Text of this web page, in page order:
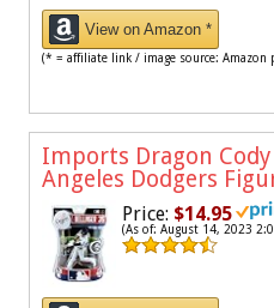
View on Amazon *
(* = affiliate link / image source: Amazon
Imports Dragon
Angeles Dodgers
Price: $14.95
(As of: August 14, 2023